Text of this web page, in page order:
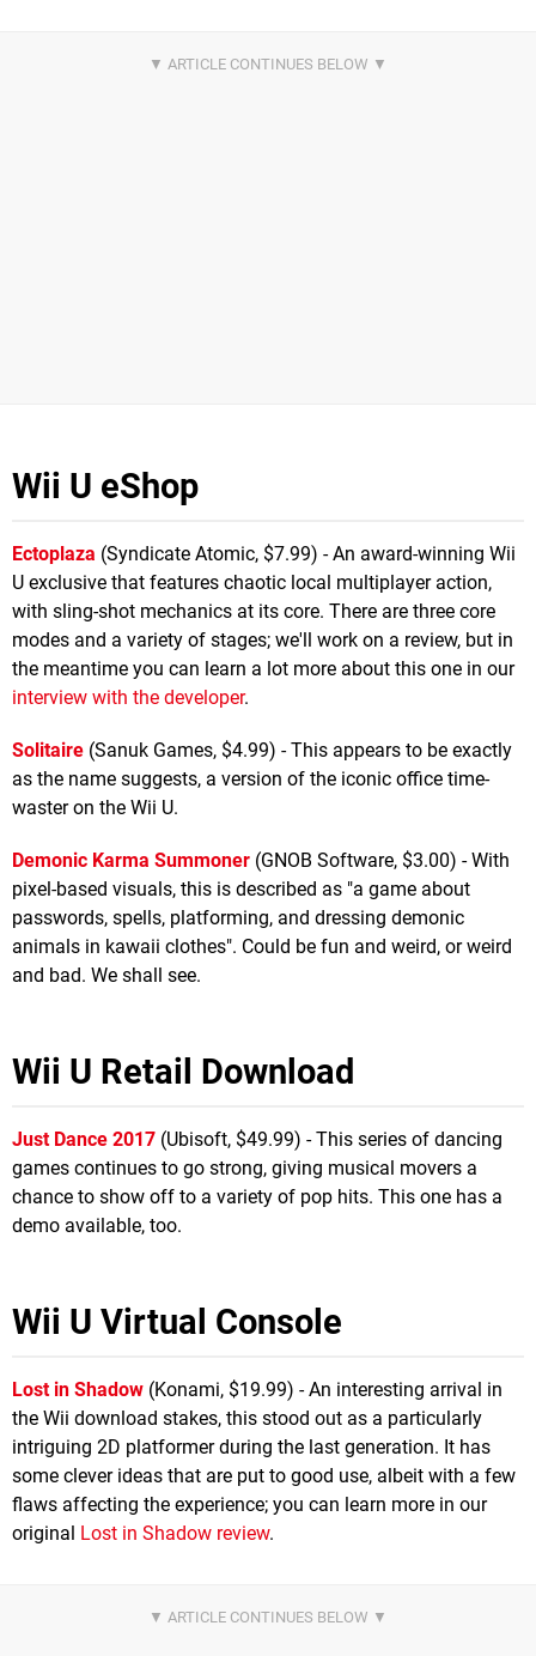
Wii U eShop
Ectoplaza (Syndicate Atomic, $7.99) - An award-winning Wii
U exclusive that features chaotic local multiplayer action,
with sling-shot mechanics at its core. There are three core
modes and a variety of stages; we'll work on a review, but in
the meantime you can learn a lot more about this one in our
interview with the developer.
Solitaire (Sanuk Games, $4.99) - This appears to be exactly
as the name suggests, a version of the iconic office time-
waster on the Wii U.
Demonic Karma Summoner (GNOB Software, $3.00) - With
pixel-based visuals, this is described as "a game about
passwords, spells, platforming, and dressing demonic
animals in kawaii clothes". Could be fun and weird, or weird
and bad. We shall see.
Wii U Retail Download
Just Dance 2017 (Ubisoft, $49.99) - This series of dancing
games continues to go strong, giving musical movers a
chance to show off to a variety of pop hits. This one has a
demo available, too.
Wii U Virtual Console
Lost in Shadow (Konami, $19.99) - An interesting arrival in
the Wii download stakes, this stood out as a particularly
intriguing 2D platformer during the last generation. It has
some clever ideas that are put to good use, albeit with a few
flaws affecting the experience; you can learn more in our
original Lost in Shadow review.